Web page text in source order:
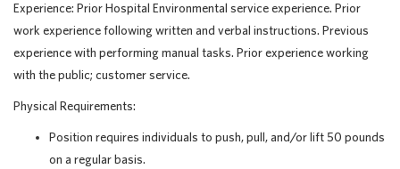
Experience: Prior Hospital Environmental service experience. Prior
work experience following written and verbal instructions. Previous
experience with performing manual tasks. Prior experience working
with the public; customer service.
Physical Requirements:
Position requires individuals to push, pull, and/or lift 50 pounds
on a regular basis.